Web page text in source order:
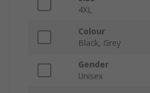
4XL
Colour
Black, Grey
Gender
Unisex